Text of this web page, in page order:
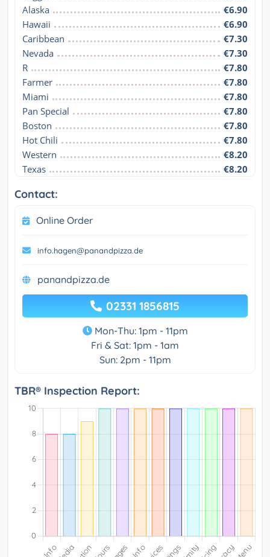
Alaska
€6.90
Hawaii
€6.90
Caribbean
€7.30
Nevada
€7.30
R
€7.80
Farmer
€7.80
Miami
€7.80
Pan Special
€7.80
Boston
€7.80
Hot Chili
€7.80
Western
€8.20
Texas
€8.20
Contact:
Online Order
info.hagen@panandpizza.de
panandpizza.de
02331 1856815
Mon-Thu: 1pm - 11pm
Fri & Sat: 1pm - 1am
Sun: 2pm - 11pm
TBR® Inspection Report: